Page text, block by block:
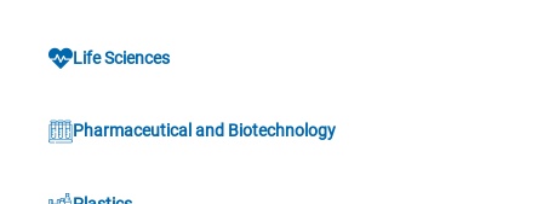
Life Sciences
Pharmaceutical and Biotechnology